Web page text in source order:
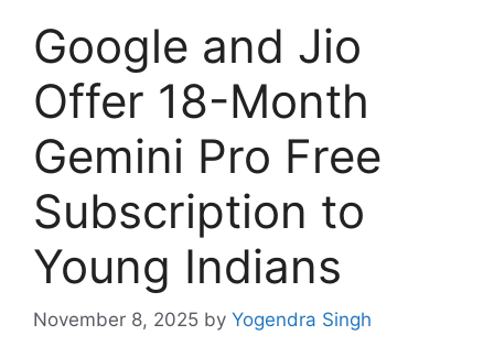
Google and Jio
Offer 18-Month
Gemini Pro Free
Subscription to
Young Indians
November 8, 2025 by Yogendra Singh